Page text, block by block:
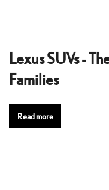
Lexus SUVs -
Families
Read more